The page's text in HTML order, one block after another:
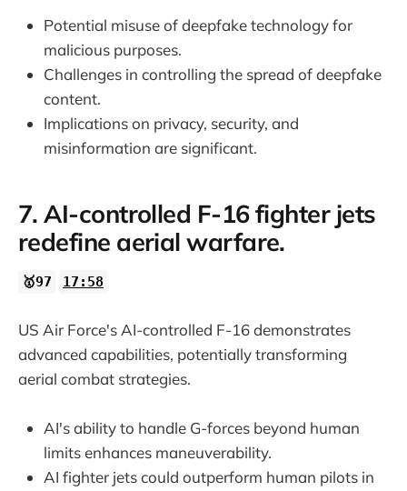
Potential misuse of deepfake technology for
malicious purposes.
Challenges in controlling the spread of deepfake
content.
Implications on privacy, security, and
misinformation are significant.
7. AI-controlled F-16 fighter jets
redefine aerial warfare.
🥇97 17:58
US Air Force's AI-controlled F-16 demonstrates
advanced capabilities, potentially transforming
aerial combat strategies.
AI's ability to handle G-forces beyond human
limits enhances maneuverability.
AI fighter jets could outperform human pilots in